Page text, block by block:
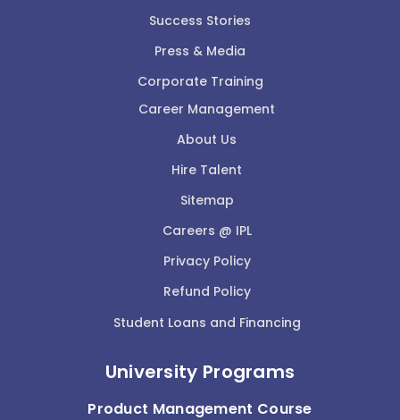
Success Stories
Press & Media
Corporate Training
Career Management
About Us
Hire Talent
Sitemap
Careers @ IPL
Privacy Policy
Refund Policy
Student Loans and Financing
University Programs
Product Management Course